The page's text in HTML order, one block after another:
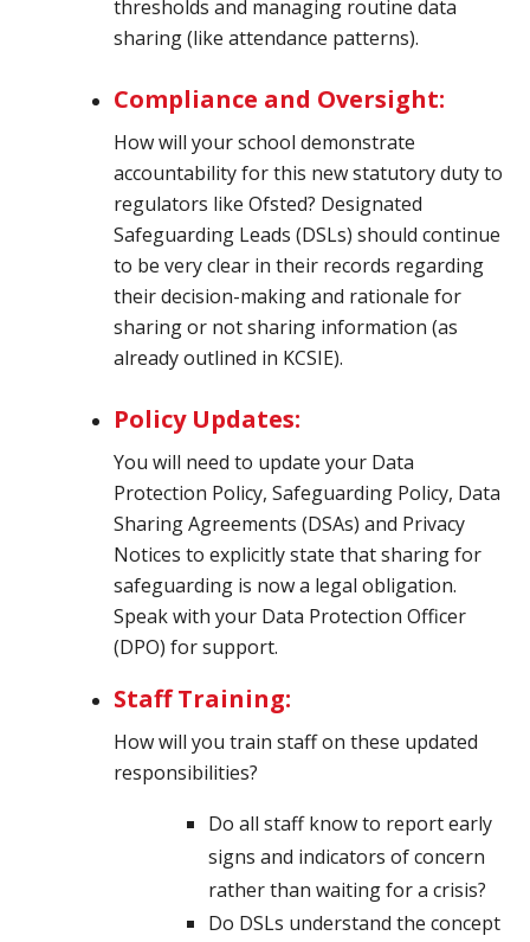
thresholds and managing routine data
sharing (like attendance patterns).
Compliance and Oversight:
How will your school demonstrate
accountability for this new statutory duty to
regulators like Ofsted? Designated
Safeguarding Leads (DSLs) should continue
to be very clear in their records regarding
their decision-making and rationale for
sharing or not sharing information (as
already outlined in KCSIE).
Policy Updates:
You will need to update your Data
Protection Policy, Safeguarding Policy, Data
Sharing Agreements (DSAs) and Privacy
Notices to explicitly state that sharing for
safeguarding is now a legal obligation.
Speakwith your Data Protection Officer
(DPO) for support.
Staff Training:
How will you train staff on these updated
responsibilities?
Do all staff know to report early
signs and indicators of concern
rather than waiting for a crisis?
Do DSLs understand the concept